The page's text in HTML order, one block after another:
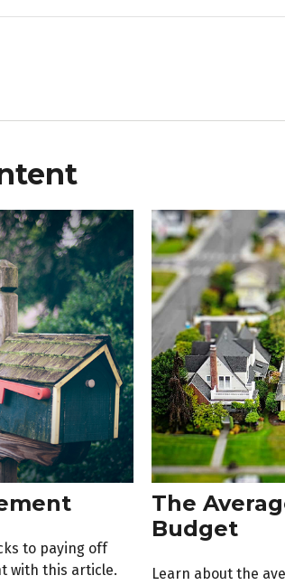
to paying off
with this article.
The
Budget
Learn about the